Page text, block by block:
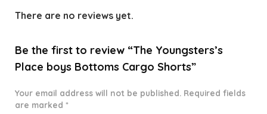
There are no reviews yet.
Be the first to review “The Youngsters’s
Place boys Bottoms Cargo Shorts”
Your email address will not be published. Required fields
are marked *